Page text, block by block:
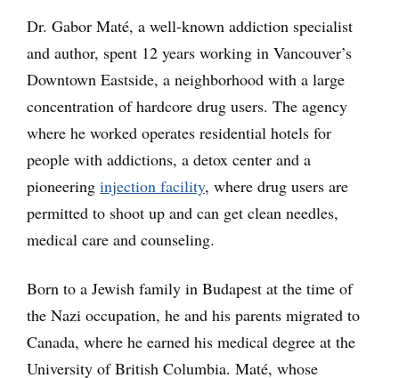
Dr. Gabor Maté, a well-known addiction specialist
and author, spent 12 years working in Vancouver’s
Downtown Eastside, a neighborhood with a large
concentration of hardcore drug users. The agency
where he worked operates residential hotels for
people with addictions, a detox center and a
pioneering injection facility, where drug users are
permitted to shoot up and can get clean needles,
medical care and counseling.
Born to a Jewish family in Budapest at the time of
the Nazi occupation, he and his parents migrated to
Canada, where he earned his medical degree at the
University of British Columbia. Maté, whose